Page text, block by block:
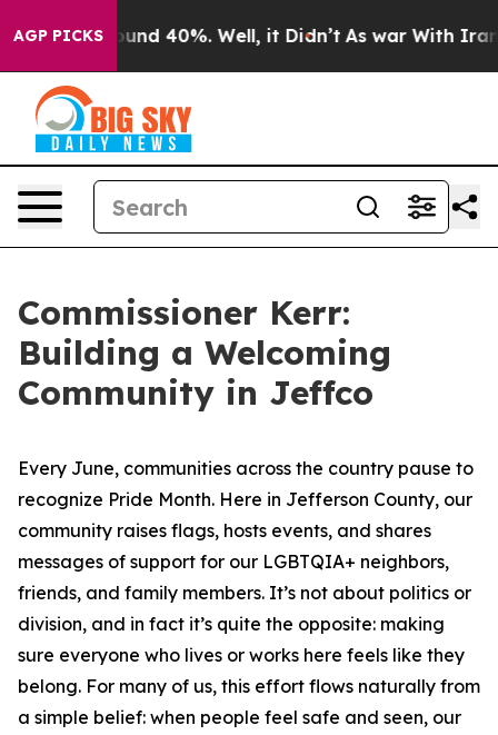
AGP PICKS
Floor Around 40%. Well, it Didn’t As war With Iran
Commissioner Kerr:
Building a Welcoming
Community in Jeffco
Every June, communities across the country pause to
recognize Pride Month. Here in Jefferson County, our
community raises flags, hosts events, and shares
messages of support for our LGBTQIA+ neighbors,
friends, and family members. It’s not about politics or
division, and in fact it’s quite the opposite: making
sure everyone who lives or works here feels like they
belong. For many of us, this effort flows naturally from
a simple belief: when people feel safe and seen, our